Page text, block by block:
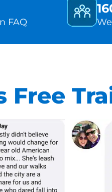
FAQ
Free